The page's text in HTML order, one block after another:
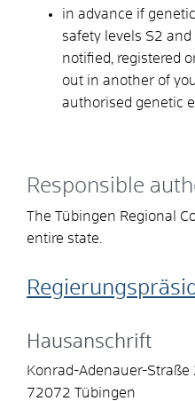
in advance if
safety levels S2
notified, registered
out in another of
authorised genetic
Responsible
The Tübingen Regional
entire state.
Hausanschrift
Konrad-Adenauer-Straße
72072 Tübingen